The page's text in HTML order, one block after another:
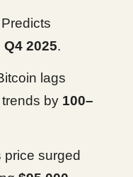
Q4 2025.
lags
trends by 100–
price surged